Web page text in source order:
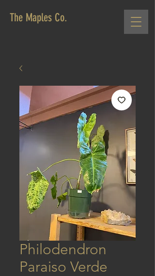
The Maples Co.
Philodendron
Paraiso Verde